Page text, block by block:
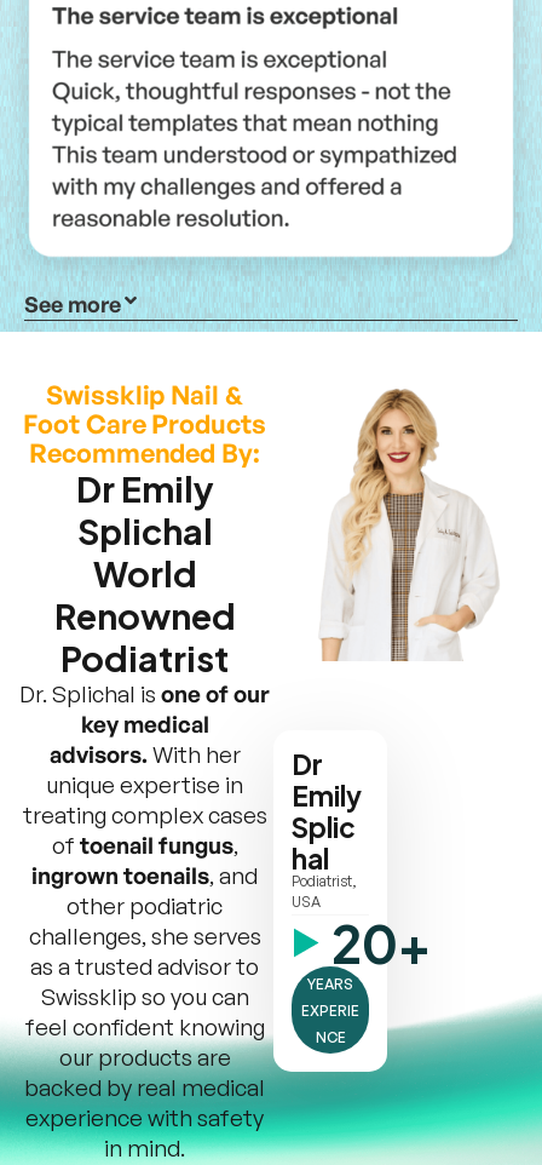
See more
Dr
Emily
Splic
hal
Podiatrist,
USA
20+
YEARS
EXPERIE
NCE
Swissklip Nail &
Foot Care Products
Recommended By:
Dr Emily
Splichal
World
Renowned
Podiatrist
Dr. Splichal is one of our
key medical
advisors.With her
unique expertise in
treating complex cases
of toenail fungus,
ingrown toenails, and
other podiatric
challenges, she serves
as a trusted advisor to
Swissklip so you can
feel confident knowing
our products are
backed by real medical
experience with safety
in mind.